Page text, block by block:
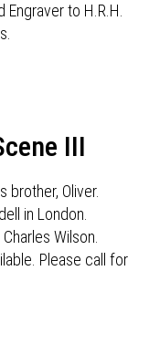
to H.R.H.
III
brother, Oliver.
in London.
Wilson.
Please call for